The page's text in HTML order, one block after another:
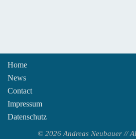
Home
News
Contact
Impressum
Datenschutz
© 2026 Andreas Neubauer //